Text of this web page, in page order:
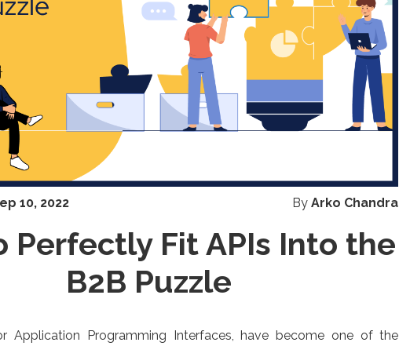
ByArko Chandra
10, 2022
Perfectly Fit APIs Into the
B2B Puzzle
Application Programming Interfaces, have become one of the